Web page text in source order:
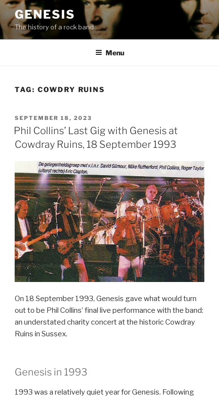
Skip
content
GENESIS
The history of a rock band
Menu
TAG: COWDRY RUINS
POSTED
ON
SEPTEMBER 18, 2023
Phil Collins’ Last Gig with Genesis at
Cowdray Ruins, 18 September 1993
On 18 September 1993, Genesis gave what would turn
out to be Phil Collins’ final live performance with the band:
an understated charity concert at the historic Cowdray
Ruins in Sussex.
Genesis in 1993
1993 was a relatively quiet year for Genesis. Following